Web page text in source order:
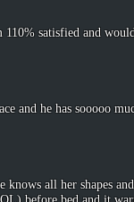
satisfied and
and he has sooooo
all her shapes